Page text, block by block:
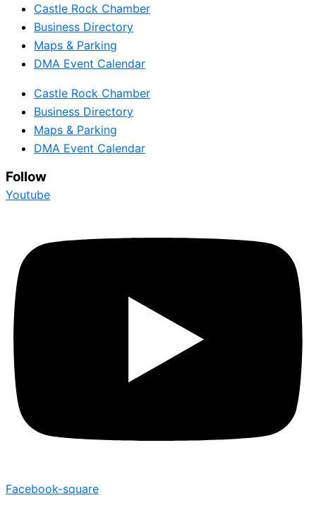
Castle Rock Chamber
Business Directory
Maps & Parking
DMA Event Calendar
Castle Rock Chamber
Business Directory
Maps & Parking
DMA Event Calendar
Follow
Youtube
Facebook-square